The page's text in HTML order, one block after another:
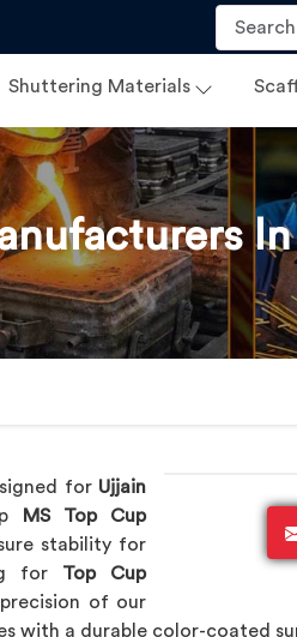
Shuttering Materials
for Ujjain
MS Top Cup
stability for
for Top Cup
of our
with a durable color-coated